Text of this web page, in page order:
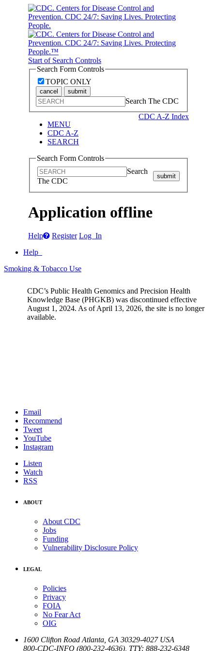
Start of Search Controls
Search Form Controls
TOPIC ONLY
cancel submit
Search The CDC
CDC A-Z Index
MENU
CDC A-Z
SEARCH
Search Form Controls
Search
The CDC
submit
Application offline
Help Register Log In
Help
Smoking & Tobacco Use
CDC’s Public Health Genomics and Precision Health
Knowledge Base (PHGKB) was discontinued effective
August 1, 2024. As of April 13, 2026, the site is no longer
available.
Email
Recommend
Tweet
YouTube
Instagram
Listen
Watch
RSS
ABOUT
About CDC
Jobs
Funding
Vulnerability Disclosure Policy
LEGAL
Policies
Privacy
FOIA
No Fear Act
OIG
1600 Clifton Road Atlanta GA 30329-4027 USA
800-CDC-INFO (800-232-4636) TTY: 888-232-6348